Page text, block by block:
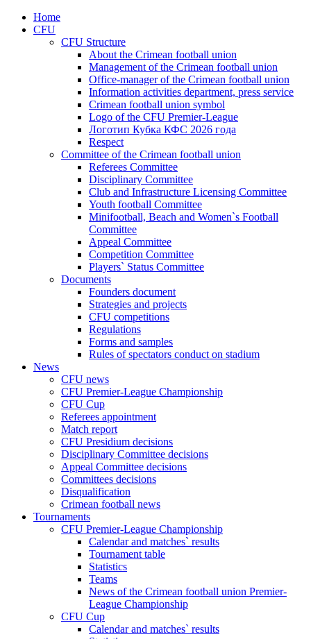
Home
CFU
CFU Structure
About the Crimean football union
Management of the Crimean football union
Office-manager of the Crimean football union
Information activities department, press service
Crimean football union symbol
Logo of the CFU Premier-League
Логотип Кубка КФС 2026 года
Respect
Committee of the Crimean football union
Referees Committee
Disciplinary Committee
Club and Infrastructure Licensing Committee
Youth football Committee
Minifootball, Beach and Women`s Football
Committee
Appeal Committee
Competition Committee
Players` Status Committee
Documents
Founders document
Strategies and projects
CFU competitions
Regulations
Forms and samples
Rules of spectators conduct on stadium
News
CFU news
CFU Premier-League Championship
CFU Cup
Referees appointment
Match report
CFU Presidium decisions
Disciplinary Committee decisions
Appeal Committee decisions
Committees decisions
Disqualification
Crimean football news
Tournaments
CFU Premier-League Championship
Calendar and matches` results
Tournament table
Statistics
Teams
News of the Crimean football union Premier-
League Championship
CFU Cup
Calendar and matches` results